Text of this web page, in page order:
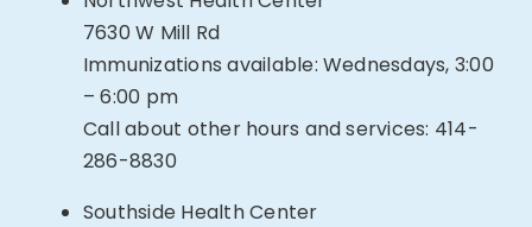
7630 W Mill Rd
Immunizations available: Wednesdays, 3:00
– 6:00 pm
Call about other hours and services: 414-
286-8830
Southside Health Center